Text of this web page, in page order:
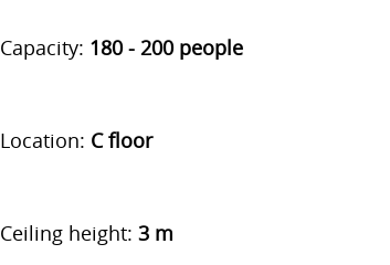
Capacity: 180 - 200 people
Location: C floor
Ceiling height:3 m